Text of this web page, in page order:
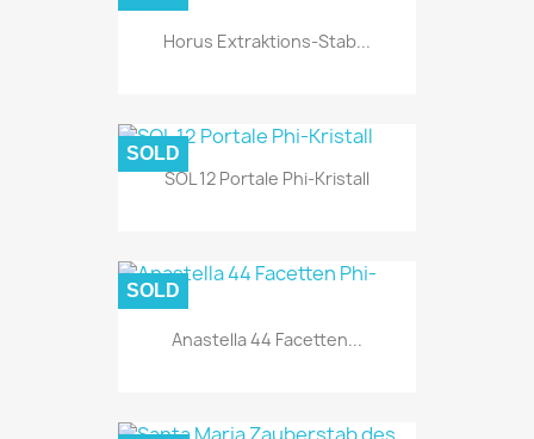
Horus Extraktions-Stab...
SOL 12 Portale Phi-Kristall
SOLD
Anastella 44 Facetten...
SOLD